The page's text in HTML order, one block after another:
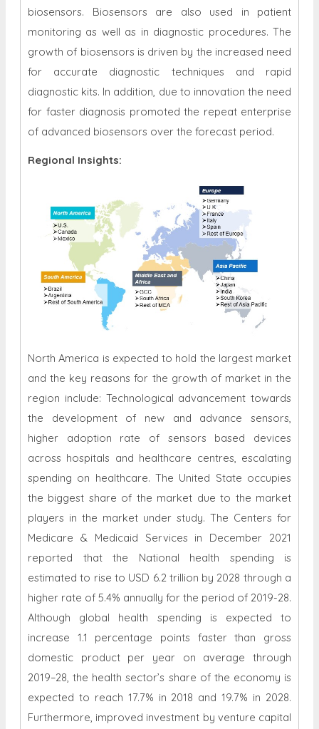
biosensors. Biosensors are also used in patient
monitoring as well as in diagnostic procedures. The
growth of biosensors is driven by the increased need
for accurate diagnostic techniques and rapid
diagnostic kits. In addition, due to innovation the need
for faster diagnosis promoted the repeat enterprise
of advanced biosensors over the forecast period.
Regional Insights:
North America is expected to hold the largest market
and the key reasons for the growth of market in the
region include: Technological advancement towards
the development of new and advance sensors,
higher adoption rate of sensors based devices
across hospitals and healthcare centres, escalating
spending on healthcare. The United State occupies
the biggest share of the market due to the market
players in the market under study. The Centers for
Medicare & Medicaid Services in December 2021
reported that the National health spending is
estimated to rise to USD 6.2 trillion by 2028 through a
higher rate of 5.4% annually for the period of 2019-28.
Although global health spending is expected to
increase 1.1 percentage points faster than gross
domestic product per year on average through
2019–28, the health sector’s share of the economy is
expected to reach 17.7% in 2018 and 19.7% in 2028.
Furthermore, improved investment by venture capital